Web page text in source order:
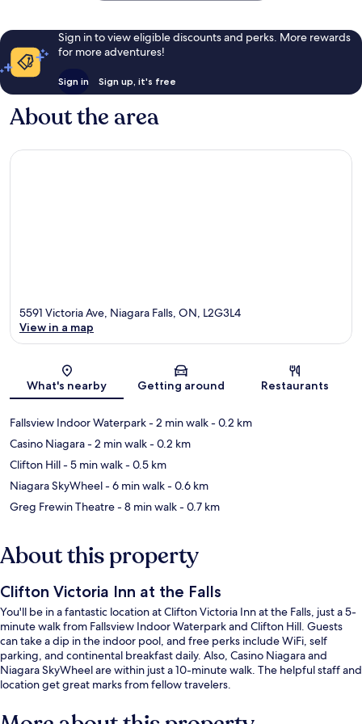
Sign in to view eligible discounts and perks. More rewards
for more adventures!
Sign in Sign up, it's free
About the area
Map
5591 Victoria Ave, Niagara Falls, ON, L2G3L4
View in a map
What's nearby Getting around Restaurants
Fallsview Indoor Waterpark- 2 min walk- 0.2 km
Casino Niagara- 2 min walk- 0.2 km
Clifton Hill- 5 min walk- 0.5 km
Niagara SkyWheel- 6 min walk- 0.6 km
Greg Frewin Theatre- 8 min walk- 0.7 km
About this property
Clifton Victoria Inn at the Falls
You'll be in a fantastic location at Clifton Victoria Inn at the Falls, just a 5-
minute walk from Fallsview Indoor Waterpark and Clifton Hill. Guests
can take a dip in the indoor pool, and free perks include WiFi, self
parking, and continental breakfast daily. Also, Casino Niagara and
Niagara SkyWheel are within just a 10-minute walk. The helpful staff and
location get great marks from fellow travelers.